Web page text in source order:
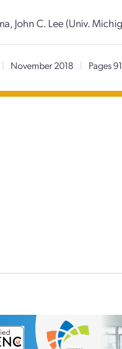
John C. Lee (Univ.
| November 2018 | Pages